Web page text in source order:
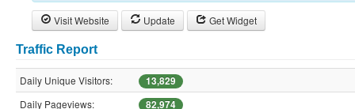
Visit Website Update Get Widget
Traffic Report
Daily Unique Visitors:
13,829
Daily Pageviews:
82,974